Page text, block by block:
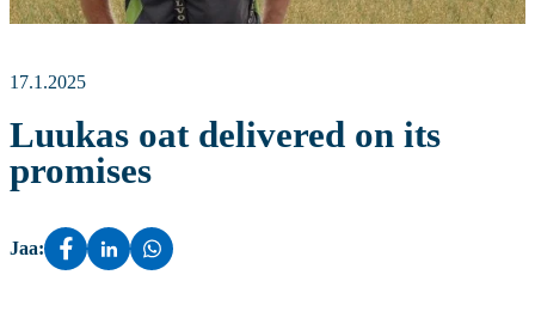
17.1.2025
Luukas oat delivered on its
promises
Jaa: